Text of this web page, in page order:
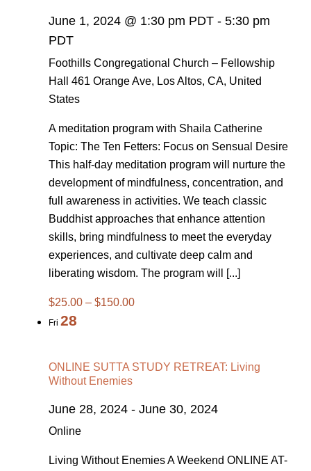
June 1, 2024 @ 1:30 pm PDT - 5:30 pm
PDT
Foothills Congregational Church – Fellowship
Hall 461 Orange Ave, Los Altos, CA, United
States
A meditation program with Shaila Catherine
Topic: The Ten Fetters: Focus on Sensual Desire
This half-day meditation program will nurture the
development of mindfulness, concentration, and
full awareness in activities. We teach classic
Buddhist approaches that enhance attention
skills, bring mindfulness to meet the everyday
experiences, and cultivate deep calm and
liberating wisdom. The program will [...]
$25.00 – $150.00
Fri 28
ONLINE SUTTA STUDY RETREAT: Living
Without Enemies
June 28, 2024 - June 30, 2024
Online
Living Without Enemies A Weekend ONLINE AT-